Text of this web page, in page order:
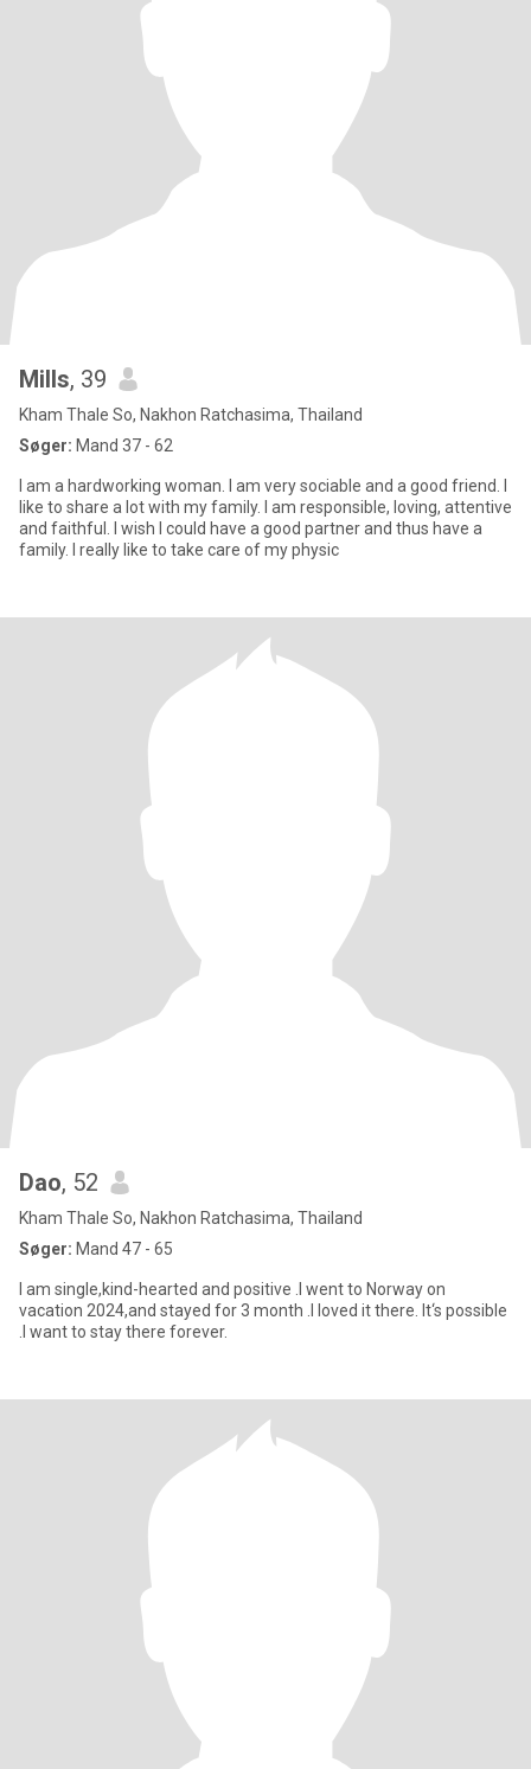
Mills, 39
Kham Thale So, Nakhon Ratchasima, Thailand
Søger: Mand 37 - 62
I am a hardworking woman. I am very sociable and a good friend. I
like to share a lot with my family. I am responsible, loving, attentive
and faithful. I wish I could have a good partner and thus have a
family. I really like to take care of my physic
Dao, 52
Kham Thale So, Nakhon Ratchasima, Thailand
Søger: Mand 47 - 65
I am single,kind-hearted and positive .I went to Norway on
vacation 2024,and stayed for 3 month .I loved it there. It‘s possible
.I want to stay there forever.